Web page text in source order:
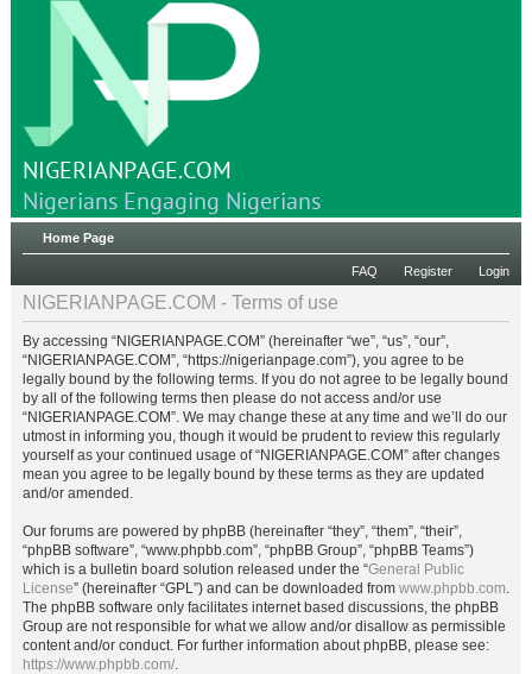
NIGERIANPAGE.COM
Nigerians Engaging Nigerians
Home Page
FAQ Register Login
NIGERIANPAGE.COM - Terms of use
By accessing “NIGERIANPAGE.COM” (hereinafter “we”, “us”, “our”,
“NIGERIANPAGE.COM”, “https://nigerianpage.com”), you agree to be
legally bound by the following terms. If you do not agree to be legally bound
by all of the following terms then please do not access and/or use
“NIGERIANPAGE.COM”. We may change these at any time and we’ll do our
utmost in informing you, though it would be prudent to review this regularly
yourself as your continued usage of “NIGERIANPAGE.COM” after changes
mean you agree to be legally bound by these terms as they are updated
and/or amended.
Our forums are powered by phpBB (hereinafter “they”, “them”, “their”,
“phpBB software”, “www.phpbb.com”, “phpBB Group”, “phpBB Teams”)
which is a bulletin board solution released under the “General Public
License” (hereinafter “GPL”) and can be downloaded from www.phpbb.com
The phpBB software only facilitates internet based discussions, the phpBB
Group are not responsible for what we allow and/or disallow as permissible
content and/or conduct. For further information about phpBB, please see:
https://www.phpbb.com/.